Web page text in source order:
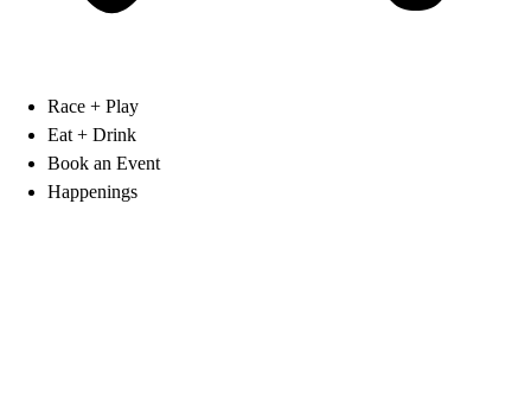
Race + Play
Eat + Drink
Book an Event
Happenings